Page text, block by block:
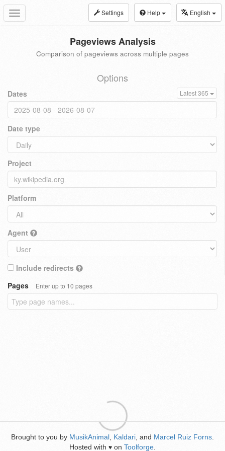
Toggle
navigation
Settings Help English
Pageviews Analysis
Comparison of pageviews across multiple pages
Options
Dates Latest 365
Date type
Project
Platform
Agent
Include redirects
Pages
Enter up to 10 pages
Brought to you by MusikAnimal Kaldari , and Marcel Ruiz Forns
Hosted with ♥ on Toolforge